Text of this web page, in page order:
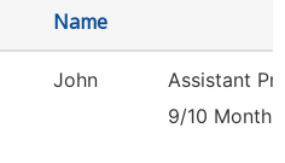
Name
John
Assistant
9/10 Month